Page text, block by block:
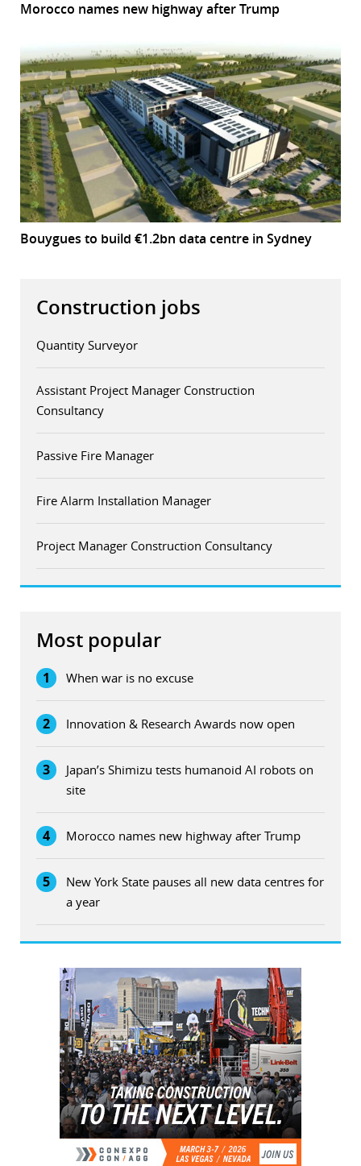
Morocco names new highway after Trump
Bouygues to build €1.2bn data centre in Sydney
Construction jobs
Quantity Surveyor
Assistant Project Manager Construction
Consultancy
Passive Fire Manager
Fire Alarm Installation Manager
Project Manager Construction Consultancy
Most popular
1 When war is no excuse
2 Innovation & Research Awards now open
3
Japan’s Shimizu tests humanoid AI robots on
site
4 Morocco names new highway after Trump
5
New York State pauses all new data centres for
a year